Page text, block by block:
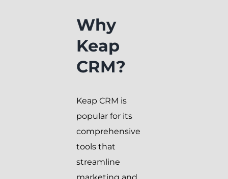
Why
Keap
CRM?
Keap CRM is
popular for its
comprehensive
tools that
streamline